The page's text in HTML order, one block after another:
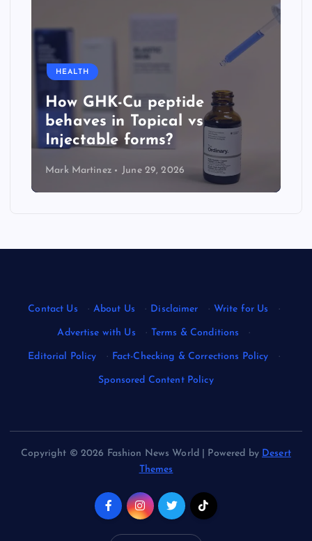
HEALTH
How GHK-Cu peptide
behaves in Topical vs
Injectable forms?
Mark Martinez June 29, 2026
Contact Us · About Us · Disclaimer · Write for Us ·
Advertise with Us · Terms & Conditions ·
Editorial Policy · Fact-Checking & Corrections Policy ·
Sponsored Content Policy
Copyright © 2026 Fashion News World | Powered by Desert
Themes